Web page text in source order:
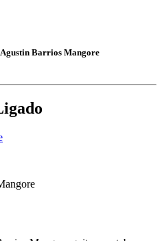
Barrios Mangore